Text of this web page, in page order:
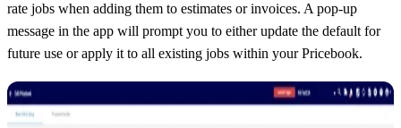
rate jobs when adding them to estimates or invoices. A pop-up
message in the app will prompt you to either update the default for
future use or apply it to all existing jobs within your Pricebook.